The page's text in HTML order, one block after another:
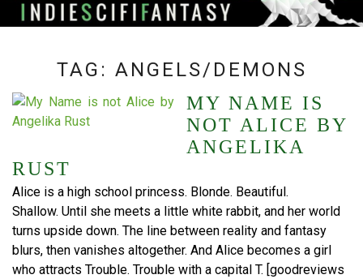
TAG: ANGELS/DEMONS
MY NAME IS
NOT ALICE BY
ANGELIKA
RUST
Alice is a high school princess. Blonde. Beautiful.
Shallow. Until she meets a little white rabbit, and her world
turns upside down. The line between reality and fantasy
blurs, then vanishes altogether. And Alice becomes a girl
who attracts Trouble. Trouble with a capital T. [goodreviews